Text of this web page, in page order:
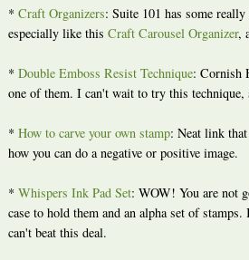
* Craft Organizers: Suite 101 has some
especially like this Craft Carousel Organizer,
* Double Emboss Resist Technique: Cornish
one of them. I can't wait to try this
* How to carve your own stamp: Neat link
how you can do a negative or positive image.
* Whispers Ink Pad Set: WOW! You are not
case to hold them and an alpha set of
can't beat this deal.